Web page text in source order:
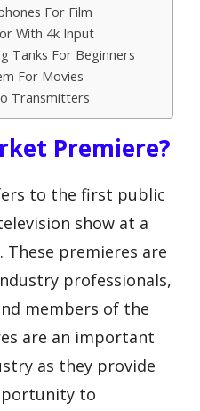
For Film
With 4k Input
Tanks For Beginners
For Movies
Transmitters
Premiere?
to the first public
show at a
premieres are
professionals,
members of the
are an important
as they provide
to